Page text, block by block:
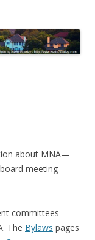
about MNA—
meeting
committees
The Bylaws pages